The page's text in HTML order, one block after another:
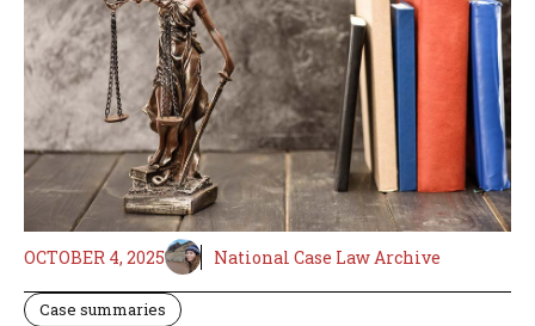
OCTOBER 4, 2025 National Case Law Archive
Case summaries